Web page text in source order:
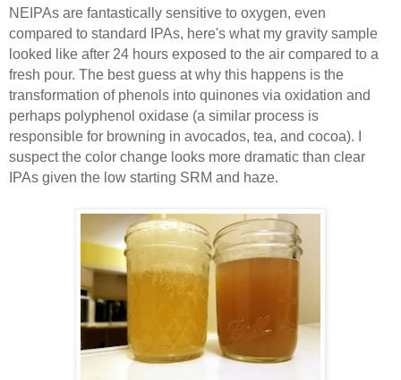
NEIPAs are fantastically sensitive to oxygen, even
compared to standard IPAs, here's what my gravity sample
looked like after 24 hours exposed to the air compared to a
fresh pour. The best guess at why this happens is the
transformation of phenols into quinones via oxidation and
perhaps polyphenol oxidase (a similar process is
responsible for browning in avocados, tea, and cocoa). I
suspect the color change looks more dramatic than clear
IPAs given the low starting SRM and haze.